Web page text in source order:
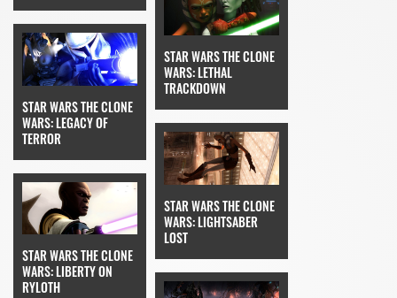
STAR WARS THE CLONE
WARS: LEGACY OF
TERROR
STAR WARS THE CLONE
WARS: LETHAL
TRACKDOWN
STAR WARS THE CLONE
WARS: LIBERTY ON
RYLOTH
STAR WARS THE CLONE
WARS: LIGHTSABER
LOST